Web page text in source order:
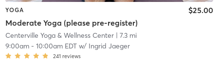
YOGA
Moderate Yoga (please pre-register)
$25.00
Centerville Yoga & Wellness Center| 7.3 mi
9:00am- 10:00am EDTw/ Ingrid Jaeger
241 reviews